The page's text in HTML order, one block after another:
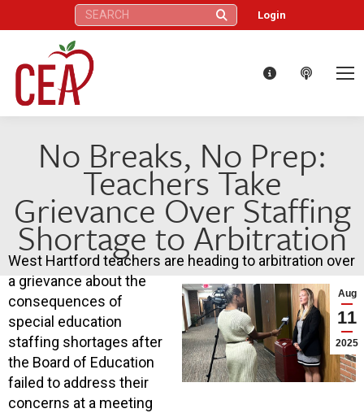
Search: Login
No Breaks, No Prep:
Teachers Take
Grievance Over Staffing
Shortage to Arbitration
Aug
11
2025
West Hartford teachers are heading to arbitration over
a grievance about the
consequences of
special education
staffing shortages after
the Board of Education
failed to address their
concerns at a meeting